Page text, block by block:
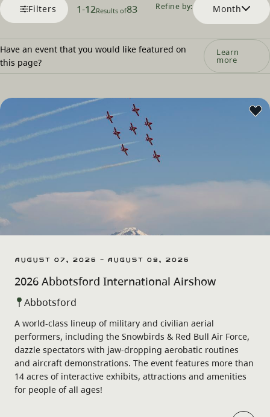
Filters 1-12Results of83 Refine by: Month
Have an event that you would like featured on
this page?
Learn
more
August 07, 2026 - August 09, 2026
2026 Abbotsford International Airshow
Abbotsford
A world-class lineup of military and civilian aerial
performers, including the Snowbirds & Red Bull Air Force,
dazzle spectators with jaw-dropping aerobatic routines
and aircraft demonstrations. The event features more than
14 acres of interactive exhibits, attractions and amenities
for people of all ages!